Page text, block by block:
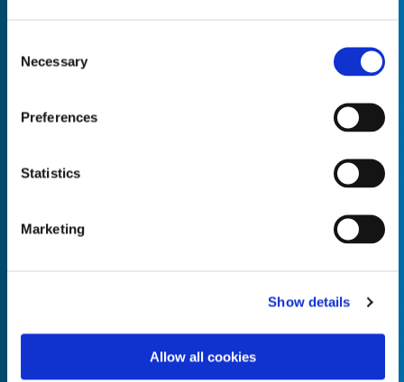
Selection
Necessary
Preferences
Statistics
Marketing
Show details
Allow all cookies
Quantity*
Empty